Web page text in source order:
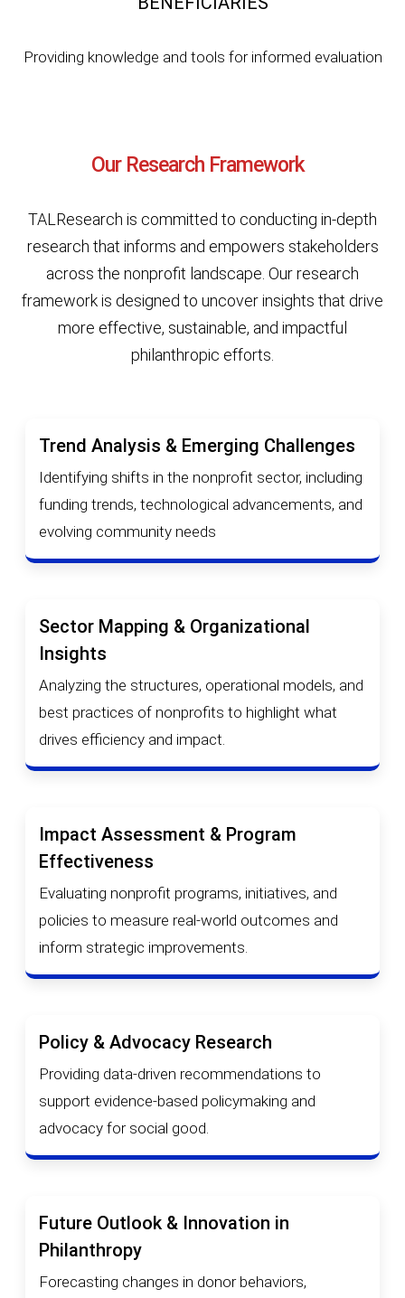
Providing knowledge and tools for informed evaluation
Our Research Framework
TALResearch is committed to conducting in-depth
research that informs and empowers stakeholders
across the nonprofit landscape. Our research
framework is designed to uncover insights that drive
more effective, sustainable, and impactful
philanthropic efforts.
Trend Analysis & Emerging Challenges
Identifying shifts in the nonprofit sector, including
funding trends, technological advancements, and
evolving community needs
Sector Mapping & Organizational
Insights
Analyzing the structures, operational models, and
best practices of nonprofits to highlight what
drives efficiency and impact.
Impact Assessment & Program
Effectiveness
Evaluating nonprofit programs, initiatives, and
policies to measure real-world outcomes and
inform strategic improvements.
Policy & Advocacy Research
Providing data-driven recommendations to
support evidence-based policymaking and
advocacy for social good.
Future Outlook & Innovation in
Philanthropy
Forecasting changes in donor behaviors,